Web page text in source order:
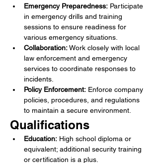
Emergency Preparedness: Participate
in emergency drills and training
sessions to ensure readiness for
various emergency situations.
Collaboration: Work closely with local
law enforcement and emergency
services to coordinate responses to
incidents.
Policy Enforcement: Enforce company
policies, procedures, and regulations
to maintain a secure environment.
Qualifications
Education: High school diploma or
equivalent; additional security training
or certification is a plus.